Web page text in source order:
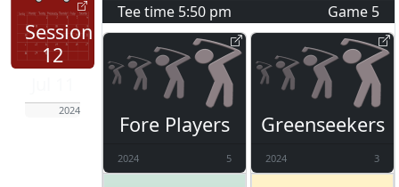
Session
12
2024
Tee time 5:50 pm Game 5
Fore Players
2024 5
Greenseekers
2024 3